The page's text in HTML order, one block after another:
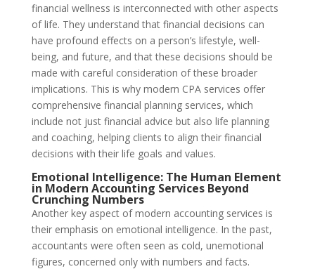
financial wellness is interconnected with other aspects
of life. They understand that financial decisions can
have profound effects on a person’s lifestyle, well-
being, and future, and that these decisions should be
made with careful consideration of these broader
implications. This is why modern CPA services offer
comprehensive financial planning services, which
include not just financial advice but also life planning
and coaching, helping clients to align their financial
decisions with their life goals and values.
Emotional Intelligence: The Human Element
in Modern Accounting Services Beyond
Crunching Numbers
Another key aspect of modern accounting services is
their emphasis on emotional intelligence. In the past,
accountants were often seen as cold, unemotional
figures, concerned only with numbers and facts.